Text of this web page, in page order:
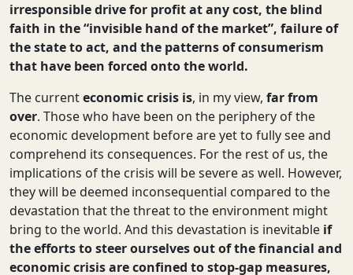
irresponsible drive for profit at any cost, the blind
faith in the “invisible hand of the market”, failure of
the state to act, and the patterns of consumerism
that have been forced onto the world.
The currenteconomic crisis is, in my view, far from
over. Those who have been on the periphery of the
economic development before are yet to fully see and
comprehend its consequences. For the rest of us, the
implications of the crisis will be severe as well. However,
they will be deemed inconsequential compared to the
devastation that the threat to the environment might
bring to the world. And this devastation is inevitable if
the efforts to steer ourselves out of the financial and
economic crisis are confined to stop-gap measures,